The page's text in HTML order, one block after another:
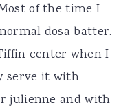
of the time I
dosa batter.
center when I
serve it with
julienne and with